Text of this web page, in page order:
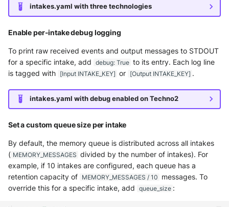
On Prem
SaaS
Nanocorp
NeroSwarm Honeypot
Netskope Log Streaming
(Transaction Events)
Netskope Transaction
(deprecated)
intakes.yaml with three technologies
Enable per-intake debug logging
To print raw received events and output messages to STDOUT
for a specific intake, add debug: True to its entry. Each log line
is tagged with [Input INTAKE_KEY] or [Output INTAKE_KEY] .
intakes.yaml with debug enabled on Techno2
Set a custom queue size per intake
By default, the memory queue is distributed across all intakes
( MEMORY_MESSAGES divided by the number of intakes). For
example, if 10 intakes are configured, each queue has a
retention capacity of MEMORY_MESSAGES / 10 messages. To
override this for a specific intake, add queue_size :